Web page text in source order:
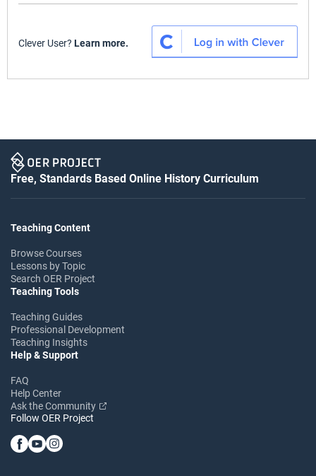
Clever User? Learn more.
Free, Standards Based Online History Curriculum
Teaching Content
Browse Courses
Lessons by Topic
Search OER Project
Teaching Tools
Teaching Guides
Professional Development
Teaching Insights
Help & Support
FAQ
Help Center
Ask the Community
Follow OER Project